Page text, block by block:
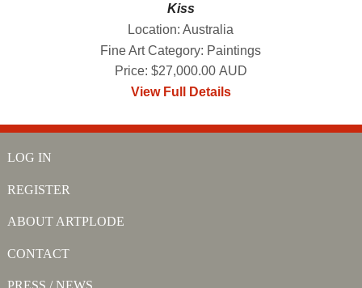
Kiss
Location: Australia
Fine Art Category: Paintings
Price: $27,000.00 AUD
View Full Details
LOG IN
REGISTER
ABOUT ARTPLODE
CONTACT